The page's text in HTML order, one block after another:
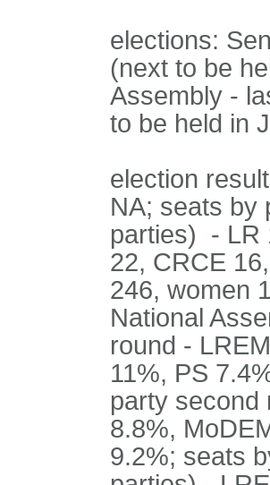
elections:
(next to be
Assembly -
to be held in
election
NA; seats by
parties) - LR
22, CRCE
246, women
National
round -
11%, PS
party second
8.8%,
9.2%; seats